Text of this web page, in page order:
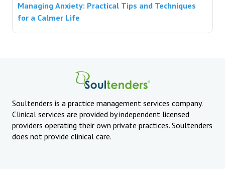
Managing Anxiety: Practical Tips and Techniques
for a Calmer Life
Soultenders is a practice management services company.
Clinical services are provided by independent licensed
providers operating their own private practices. Soultenders
does not provide clinical care.